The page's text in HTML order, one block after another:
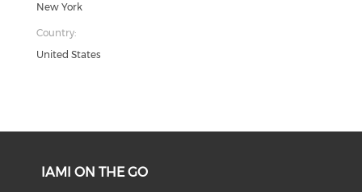
New York
Country:
United States
IAMI ON THE GO